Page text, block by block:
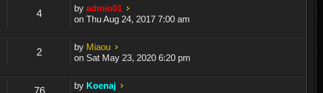
4 byadmin01
on Thu Aug 24, 2017 7:00 am
2 by Miaou
on Sat May 23, 2020 6:20 pm
by Koenaj